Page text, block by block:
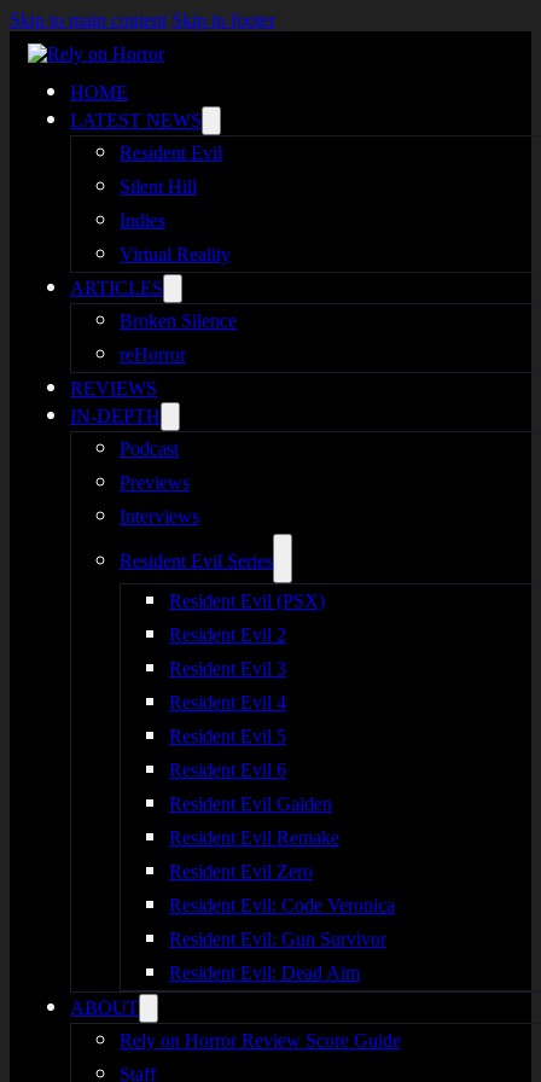
Skip to main content Skip to footer
HOME
LATEST NEWS
Resident Evil
Silent Hill
Indies
Virtual Reality
ARTICLES
Broken Silence
reHorror
REVIEWS
IN-DEPTH
Podcast
Previews
Interviews
Resident Evil Series
Resident Evil (PSX)
Resident Evil 2
Resident Evil 3
Resident Evil 4
Resident Evil 5
Resident Evil 6
Resident Evil Gaiden
Resident Evil Remake
Resident Evil Zero
Resident Evil: Code Veronica
Resident Evil: Gun Survivor
Resident Evil: Dead Aim
ABOUT
Rely on Horror Review Score Guide
Staff